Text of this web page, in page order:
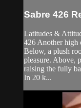
Sabre 426
Latitudes &
426 Another high
Below, a plush
pleasure. Above,
raising the fully
In 20 k...